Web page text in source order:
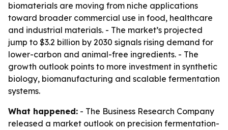
biomaterials are moving from niche applications
toward broader commercial use in food, healthcare
and industrial materials. - The market’s projected
jump to $3.2 billion by 2030 signals rising demand for
lower-carbon and animal-free ingredients. - The
growth outlook points to more investment in synthetic
biology, biomanufacturing and scalable fermentation
systems.
What happened: - The Business Research Company
released a market outlook on precision fermentation-